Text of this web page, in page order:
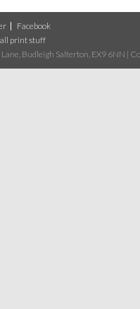
Facebook
print stuff
Budleigh Salterton, EX9 6NN |